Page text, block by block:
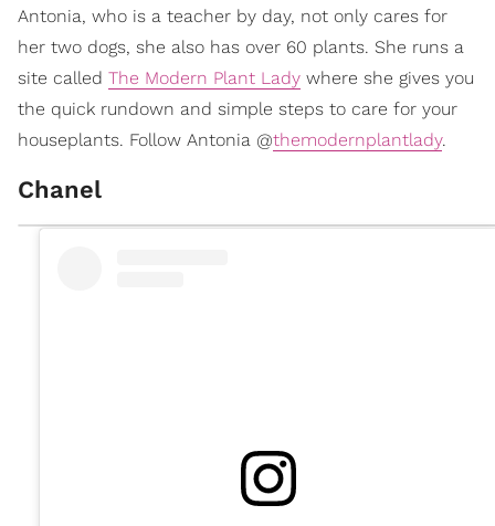
Antonia, who is a teacher by day, not only cares for
her two dogs, she also has over 60 plants. She runs a
site called The Modern Plant Lady where she gives you
the quick rundown and simple steps to care for your
houseplants. Follow Antonia @themodernplantlady.
Chanel